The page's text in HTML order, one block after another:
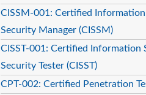
CISSM-001: Certified Information
Security Manager (CISSM)
CISST-001: Certified Information
Security Tester (CISST)
CPT-002: Certified Penetration